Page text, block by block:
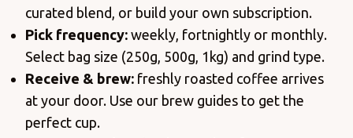
curated blend, or build your own subscription.
Pick frequency: weekly, fortnightly or monthly.
Select bag size (250g, 500g, 1kg) and grind type.
Receive & brew: freshly roasted coffee arrives
at your door. Use our brew guides to get the
perfect cup.